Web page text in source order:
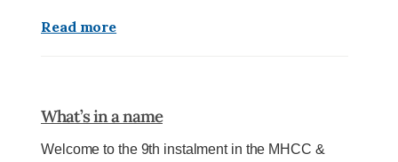
Read more
What’s in a name
Welcome to the 9th instalment in the MHCC &